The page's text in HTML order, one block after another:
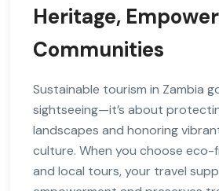
Heritage,
Communities
Sustainable tourism in Zambia
sightseeing—it’s about
landscapes and honoring
culture. When you choose eco-
and local tours, your travel